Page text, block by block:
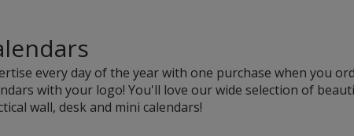
windowwindow
every day of the year with one purchase when you
with your logo! You'll love our wide selection of
wall, desk and mini calendars!